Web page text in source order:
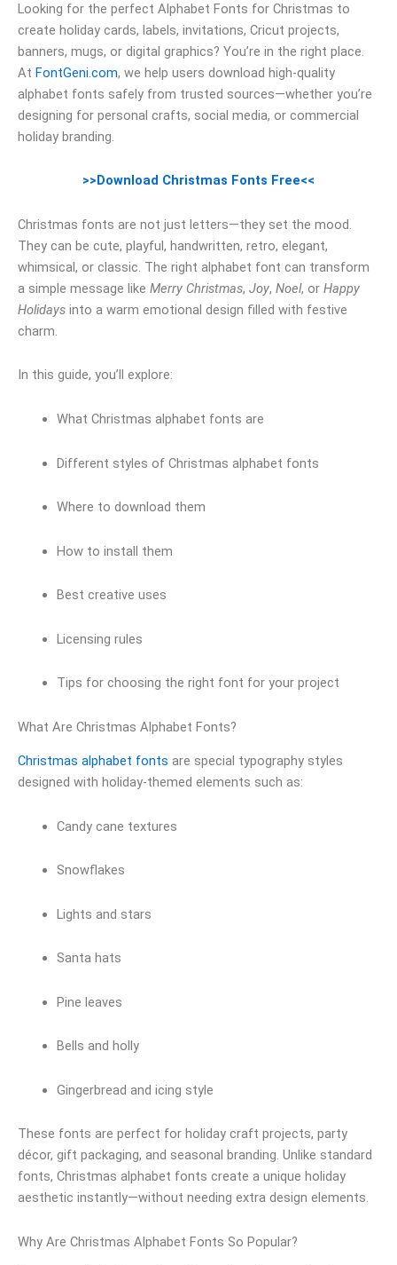
Looking for the perfect Alphabet Fonts for Christmas to
create holiday cards, labels, invitations, Cricut projects,
banners, mugs, or digital graphics? You’re in the right place.
At FontGeni.com, we help users download high-quality
alphabet fonts safely from trusted sources—whether you’re
designing for personal crafts, social media, or commercial
holiday branding.
>>Download Christmas Fonts Free<<
Christmas fonts are not just letters—they set the mood.
They can be cute, playful, handwritten, retro, elegant,
whimsical, or classic. The right alphabet font can transform
a simple message like Merry Christmas, Joy, Noel, or Happy
Holidays into a warm emotional design filled with festive
charm.
In this guide, you’ll explore:
What Christmas alphabet fonts are
Different styles of Christmas alphabet fonts
Where to download them
How to install them
Best creative uses
Licensing rules
Tips for choosing the right font for your project
What Are Christmas Alphabet Fonts?
Christmas alphabet fonts are special typography styles
designed with holiday-themed elements such as:
Candy cane textures
Snowflakes
Lights and stars
Santa hats
Pine leaves
Bells and holly
Gingerbread and icing style
These fonts are perfect for holiday craft projects, party
décor, gift packaging, and seasonal branding. Unlike standard
fonts, Christmas alphabet fonts create a unique holiday
aesthetic instantly—without needing extra design elements.
Why Are Christmas Alphabet Fonts So Popular?